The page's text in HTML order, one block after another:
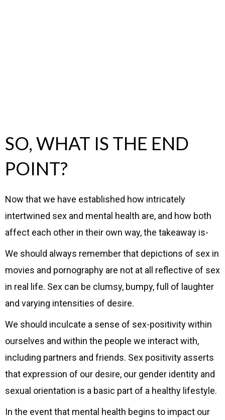
SO, WHAT IS THE END
POINT?
Now that we have established how intricately
intertwined sex and mental health are, and how both
affect each other in their own way, the takeaway is-
We should always remember that depictions of sex in
movies and pornography are not at all reflective of sex
in real life. Sex can be clumsy, bumpy, full of laughter
and varying intensities of desire.
We should inculcate a sense of sex-positivity within
ourselves and within the people we interact with,
including partners and friends. Sex positivity asserts
that expression of our desire, our gender identity and
sexual orientation is a basic part of a healthy lifestyle.
In the event that mental health begins to impact our